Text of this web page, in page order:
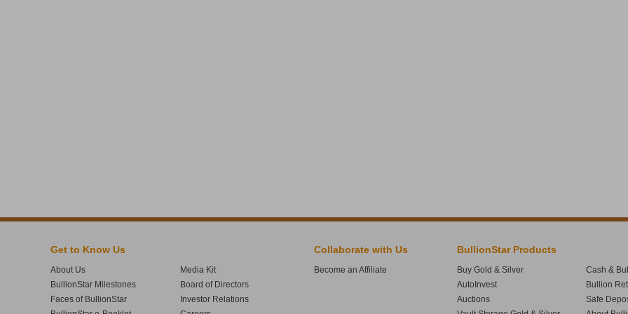
Get to Know Us
About Us
BullionStar Milestones
Faces of BullionStar
Media Kit
Board of Directors
Investor Relations
Collaborate with Us
Become an Affiliate
BullionStar Products
Buy Gold & Silver
AutoInvest
Auctions
Cash &
Bullion
Safe